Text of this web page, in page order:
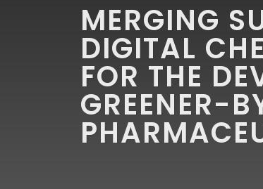
MERGING
DIGITAL
FOR THE
GREENER-